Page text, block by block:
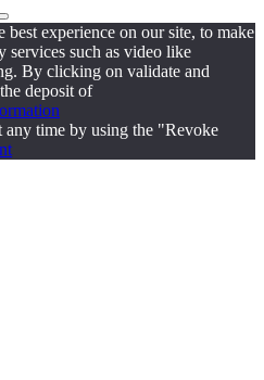
best experience on our site, to make
services such as video like
By clicking on validate and
deposit of
any time by using the "Revoke